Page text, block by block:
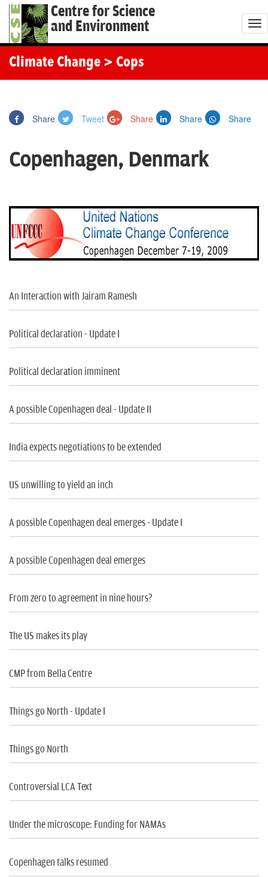
Centre for Science
and Environment
T
o
a
Climate Change > Cops
Share Tweet Share Share Share
Copenhagen, Denmark
An Interaction with Jairam Ramesh
Political declaration - Update I
Political declaration imminent
A possible Copenhagen deal - Update II
India expects negotiations to be extended
US unwilling to yield an inch
A possible Copenhagen deal emerges - Update I
A possible Copenhagen deal emerges
From zero to agreement in nine hours?
The US makes its play
CMP from Bella Centre
Things go North - Update I
Things go North
Controversial LCA Text
Under the microscope: Funding for NAMAs
Copenhagen talks resumed